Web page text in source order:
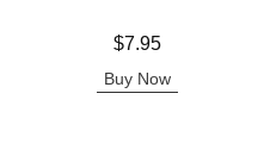
$7.95
Buy Now